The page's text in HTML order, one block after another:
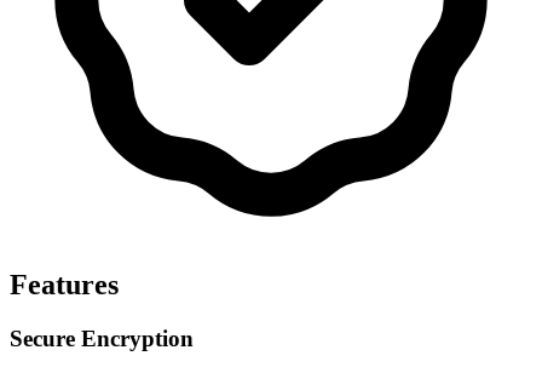
Features
Secure Encryption